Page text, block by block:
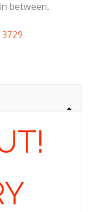
between.